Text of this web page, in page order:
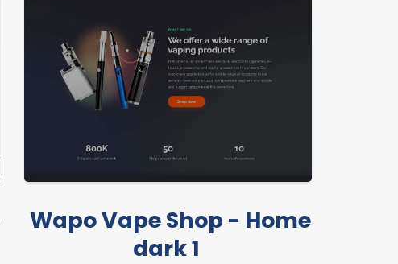
Wapo Vape Shop - Home
dark 1